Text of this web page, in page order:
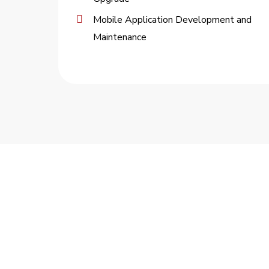
Mobile Application Development and
Maintenance